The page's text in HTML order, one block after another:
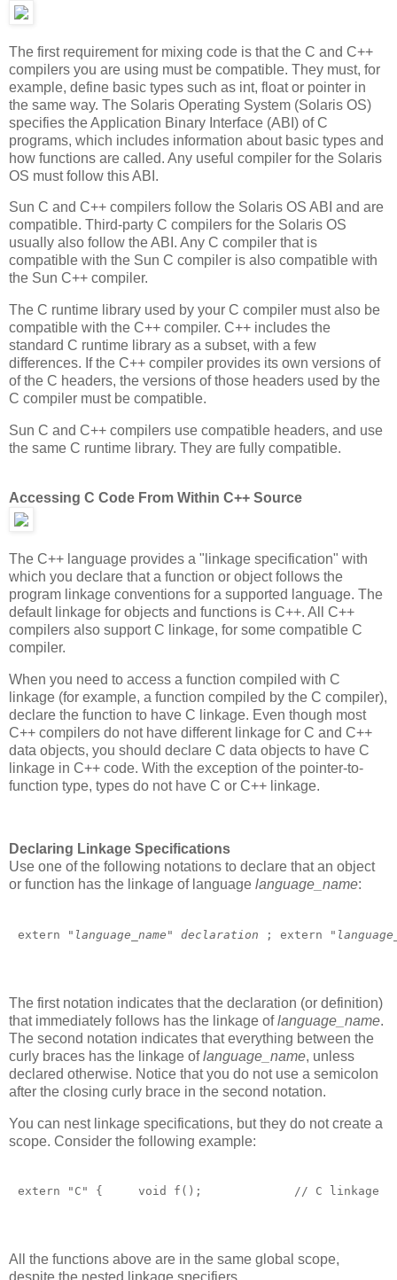
The first requirement for mixing code is that the C and C++
compilers you are using must be compatible. They must, for
example, define basic types such as int, float or pointer in
the same way. The Solaris Operating System (Solaris OS)
specifies the Application Binary Interface (ABI) of C
programs, which includes information about basic types and
how functions are called. Any useful compiler for the Solaris
OS must follow this ABI.
Sun C and C++ compilers follow the Solaris OS ABI and are
compatible. Third-party C compilers for the Solaris OS
usually also follow the ABI. Any C compiler that is
compatible with the Sun C compiler is also compatible with
the Sun C++ compiler.
The C runtime library used by your C compiler must also be
compatible with the C++ compiler. C++ includes the
standard C runtime library as a subset, with a few
differences. If the C++ compiler provides its own versions of
of the C headers, the versions of those headers used by the
C compiler must be compatible.
Sun C and C++ compilers use compatible headers, and use
the same C runtime library. They are fully compatible.
Accessing C Code From Within C++ Source
The C++ language provides a "linkage specification" with
which you declare that a function or object follows the
program linkage conventions for a supported language. The
default linkage for objects and functions is C++. All C++
compilers also support C linkage, for some compatible C
compiler.
When you need to access a function compiled with C
linkage (for example, a function compiled by the C compiler),
declare the function to have C linkage. Even though most
C++ compilers do not have different linkage for C and C++
data objects, you should declare C data objects to have C
linkage in C++ code. With the exception of the pointer-to-
function type, types do not have C or C++ linkage.
Declaring Linkage Specifications
Use one of the following notations to declare that an object
or function has the linkage of language language_name:
extern " language_name " declaration ; extern "
The first notation indicates that the declaration (or definition)
that immediately follows has the linkage oflanguage_name.
The second notation indicates that everything between the
curly braces has the linkage oflanguage_name, unless
declared otherwise. Notice that you do not use a semicolon
after the closing curly brace in the second notation.
You can nest linkage specifications, but they do not create a
scope. Consider the following example:
extern "C" {     void f();             // C linkage
All the functions above are in the same global scope,